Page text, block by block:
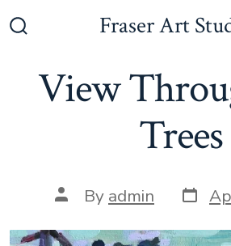
to
Fraser Art
View
Trees
Post
author
By admin Post
date